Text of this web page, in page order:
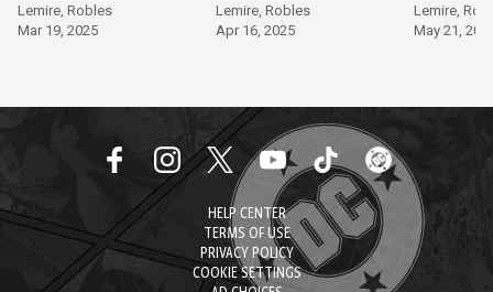
Lemire, Robles
Mar 19, 2025
Lemire, Robles
Apr 16, 2025
Lemire,
May 21,
HELP CENTER
TERMS OF USE
PRIVACY POLICY
COOKIE SETTINGS